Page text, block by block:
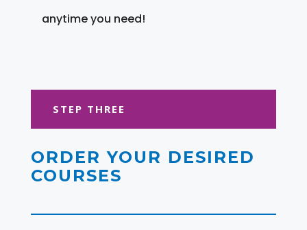
anytime you need!
STEP THREE
ORDER YOUR DESIRED
COURSES